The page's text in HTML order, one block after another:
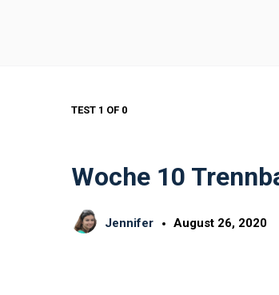
TEST 1 OF 0
Woche 10
Jennifer August 26, 2020